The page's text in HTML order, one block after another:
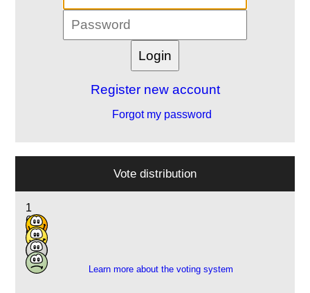
Register new account
Forgot my password
Vote distribution
1
6
6
2
Learn more about the voting system